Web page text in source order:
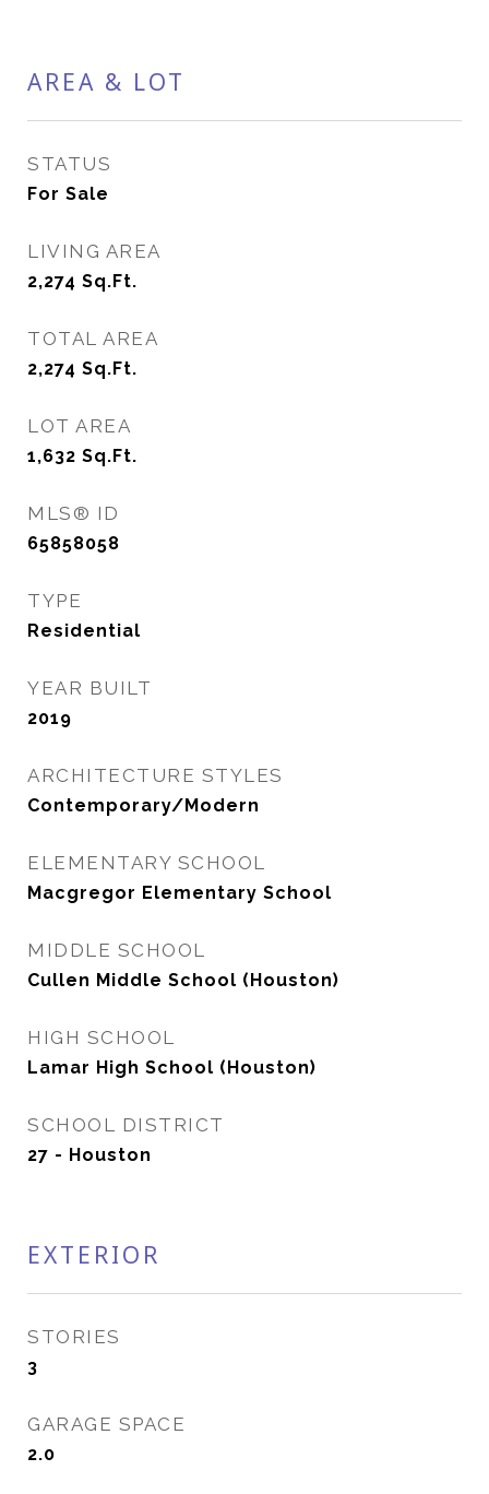
AREA & LOT
STATUS
For Sale
LIVING AREA
2,274 Sq.Ft.
TOTAL AREA
2,274 Sq.Ft.
LOT AREA
1,632 Sq.Ft.
MLS® ID
65858058
TYPE
Residential
YEAR BUILT
2019
ARCHITECTURE STYLES
Contemporary/Modern
ELEMENTARY SCHOOL
Macgregor Elementary School
MIDDLE SCHOOL
Cullen Middle School (Houston)
HIGH SCHOOL
Lamar High School (Houston)
SCHOOL DISTRICT
27 - Houston
EXTERIOR
STORIES
3
GARAGE SPACE
2.0